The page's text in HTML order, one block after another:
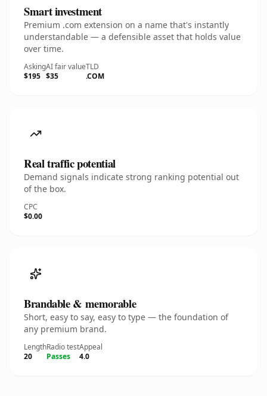
Smart investment
Premium .com extension on a name that's instantly
understandable — a defensible asset that holds value
over time.
Asking
$195
AI fair value
$35
TLD
.COM
Real traffic potential
Demand signals indicate strong ranking potential out
of the box.
CPC
$0.00
Brandable & memorable
Short, easy to say, easy to type — the foundation of
any premium brand.
Length
20
Radio test
Passes
Appeal
4.0